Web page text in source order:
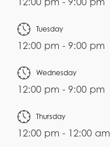
Tuesday
12:00 pm - 9:00 pm
Wednesday
12:00 pm - 9:00 pm
Thursday
12:00 pm - 12:00 am